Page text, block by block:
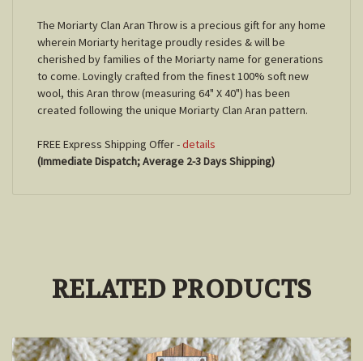
The Moriarty Clan Aran Throw is a precious gift for any home
wherein Moriarty heritage proudly resides & will be
cherished by families of the Moriarty name for generations
to come. Lovingly crafted from the finest 100% soft new
wool, this Aran throw (measuring 64" X 40") has been
created following the unique Moriarty Clan Aran pattern.
FREE Express Shipping Offer -details
(Immediate Dispatch; Average 2-3 Days Shipping)
RELATED PRODUCTS